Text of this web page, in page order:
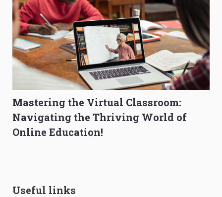
Mastering the Virtual Classroom:
Navigating the Thriving World of
Online Education!
Useful links